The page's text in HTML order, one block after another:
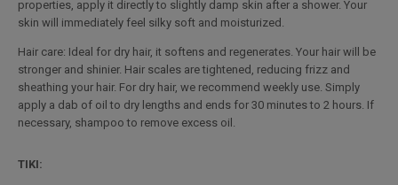
properties, apply it directly to slightly damp skin after a shower. Your
skin will immediately feel silky soft and moisturized.
Hair care: Ideal for dry hair, it softens and regenerates. Your hair will be
stronger and shinier. Hair scales are tightened, reducing frizz and
sheathing your hair. For dry hair, we recommend weekly use. Simply
apply a dab of oil to dry lengths and ends for 30 minutes to 2 hours. If
necessary, shampoo to remove excess oil.
TIKI: